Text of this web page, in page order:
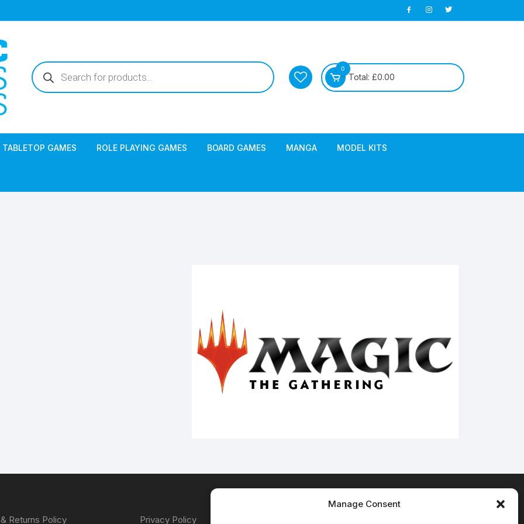
Manage Consent
Products
search
0
Total: £0.00
TABLETOP GAMES ROLE PLAYING GAMES BOARD GAMES MANGA MODEL KITS
Returns Policy Privacy Policy